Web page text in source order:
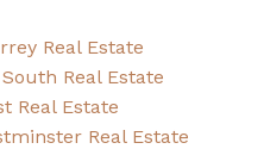
Real Estate
Real Estate
Real Estate
Real Estate